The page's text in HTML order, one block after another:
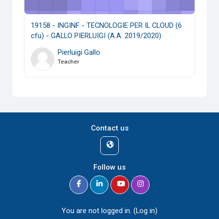
19158 - INGINF - TECNOLOGIE PER IL CLOUD (6
cfu) - GALLO PIERLUIGI (A.A. 2019/2020)
Pierluigi Gallo
Teacher
Contact us
Follow us
You are not logged in. (Log in)